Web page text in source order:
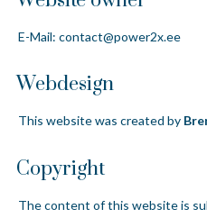
E-Mail: contact@power2x.ee
Webdesign
This website was created by
Copyright
The content of this website is